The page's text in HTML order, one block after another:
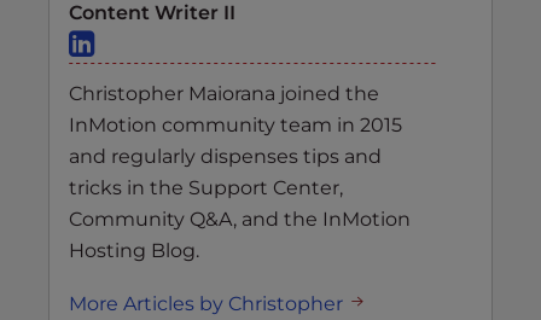
Content Writer II
Christopher Maiorana joined the
InMotion community team in 2015
and regularly dispenses tips and
tricks in the Support Center,
Community Q&A, and the InMotion
Hosting Blog.
More Articles by Christopher